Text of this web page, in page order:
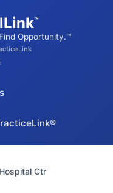
™
Opportunity.™
Ctr